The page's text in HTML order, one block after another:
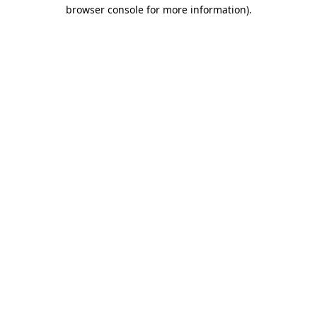
browser console for more information).